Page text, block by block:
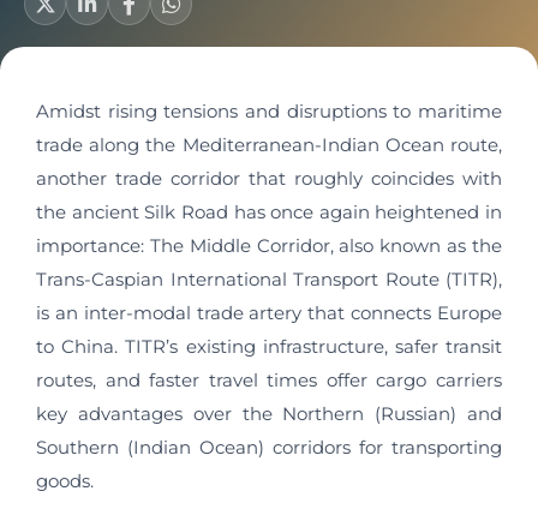
Amidst rising tensions and disruptions to maritime
trade along the Mediterranean-Indian Ocean route,
another trade corridor that roughly coincides with
the ancient Silk Road has once again heightened in
importance: The Middle Corridor, also known as the
Trans-Caspian International Transport Route (TITR),
is an inter-modal trade artery that connects Europe
to China. TITR’s existing infrastructure, safer transit
routes, and faster travel times offer cargo carriers
key advantages over the Northern (Russian) and
Southern (Indian Ocean) corridors for transporting
goods.